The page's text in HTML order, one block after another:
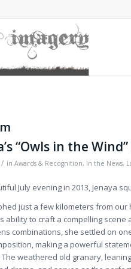
“Owls in the
/ in Awards & Recognition, In the News,
July evening in 2013, Jenaya
just a few kilometers from our
ability to craft a compelling
combinations, she settled on
making a powerful
weathered old granary,